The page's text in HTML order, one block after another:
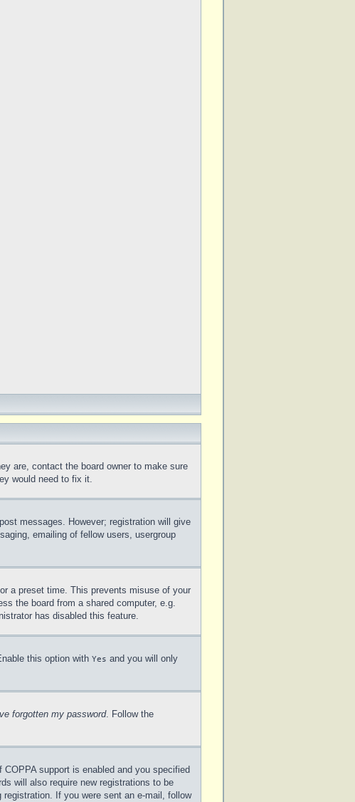
are, contact the board owner to make sure
would need to fix it.
messages. However; registration will give
emailing of fellow users, usergroup
a preset time. This prevents misuse of your
the board from a shared computer, e.g.
has disabled this feature.
this option with Yes and you will only
forgotten my password. Follow the
support is enabled and you specified
will also require new registrations to be
If you were sent an e-mail, follow